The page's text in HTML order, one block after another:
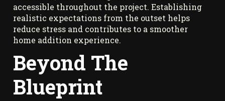
accessible throughout the project. Establishing
realistic expectations from the outset helps
reduce stress and contributes to a smoother
home addition experience.
Beyond The
Blueprint